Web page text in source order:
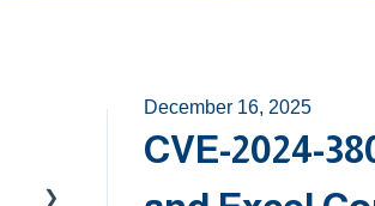
December 16, 2025
CVE-2024-